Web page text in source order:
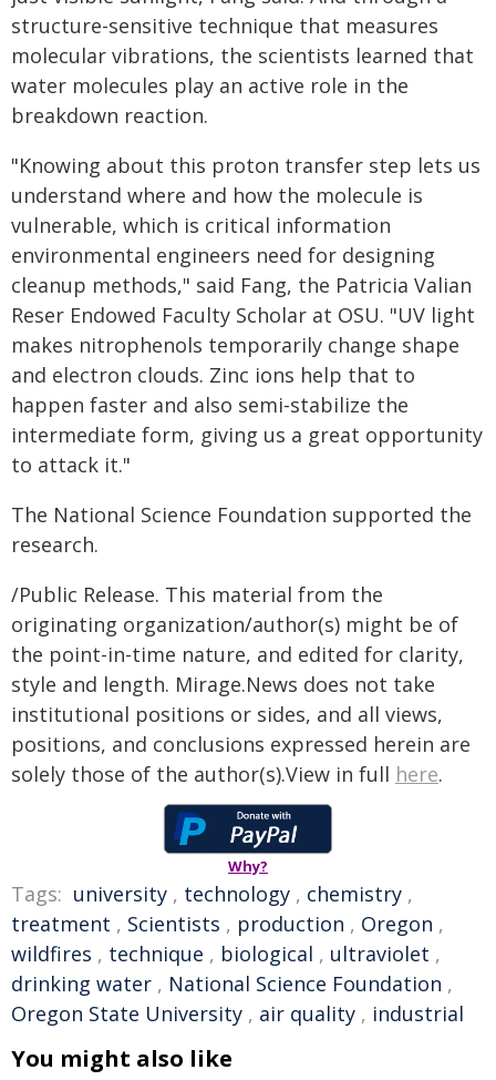
structure-sensitive technique that measures
molecular vibrations, the scientists learned that
water molecules play an active role in the
breakdown reaction.
"Knowing about this proton transfer step lets us
understand where and how the molecule is
vulnerable, which is critical information
environmental engineers need for designing
cleanup methods," said Fang, the Patricia Valian
Reser Endowed Faculty Scholar at OSU. "UV light
makes nitrophenols temporarily change shape
and electron clouds. Zinc ions help that to
happen faster and also semi-stabilize the
intermediate form, giving us a great opportunity
to attack it."
The National Science Foundation supported the
research.
/Public Release. This material from the
originating organization/author(s) might be of
the point-in-time nature, and edited for clarity,
style and length. Mirage.News does not take
institutional positions or sides, and all views,
positions, and conclusions expressed herein are
solely those of the author(s).View in full here.
Why?
Tags: university , technology , chemistry ,
treatment , Scientists , production , Oregon ,
wildfires , technique , biological , ultraviolet ,
drinking water , National Science Foundation ,
Oregon State University , air quality , industrial
You might also like